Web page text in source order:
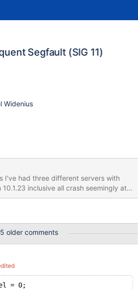
Segfault (SIG 11)
Widenius
I've had three different servers with
10.1.23 inclusive all crash seemingly at
from the core dump I managed to
200GB uncompressed, approx 50GB
while the other is a dormant
older comments
= 0;